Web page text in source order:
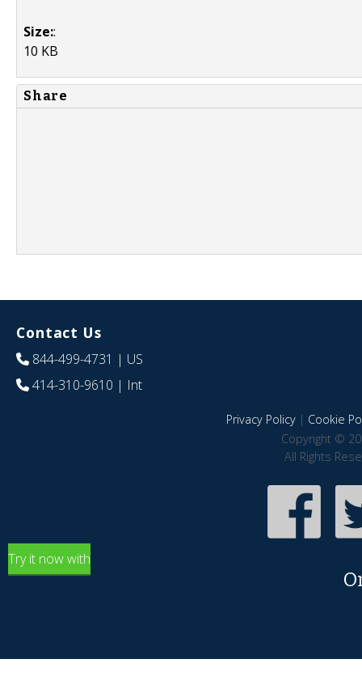
Size::
10 KB
Share
Contact Us
844-499-4731 | US
414-310-9610 | Int
Privacy Policy| Cookie
Copyright ©
All Rights
Try it now with